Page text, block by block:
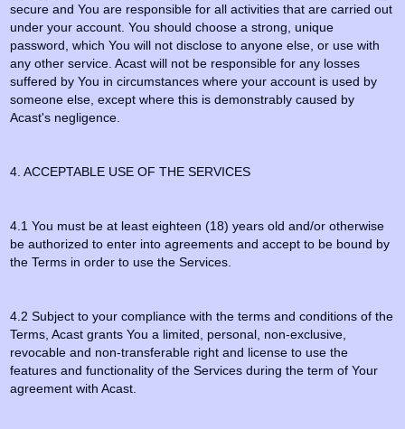
secure and You are responsible for all activities that are carried out
under your account. You should choose a strong, unique
password, which You will not disclose to anyone else, or use with
any other service. Acast will not be responsible for any losses
suffered by You in circumstances where your account is used by
someone else, except where this is demonstrably caused by
Acast's negligence.
4. ACCEPTABLE USE OF THE SERVICES
4.1 You must be at least eighteen (18) years old and/or otherwise
be authorized to enter into agreements and accept to be bound by
the Terms in order to use the Services.
4.2 Subject to your compliance with the terms and conditions of the
Terms, Acast grants You a limited, personal, non-exclusive,
revocable and non-transferable right and license to use the
features and functionality of the Services during the term of Your
agreement with Acast.